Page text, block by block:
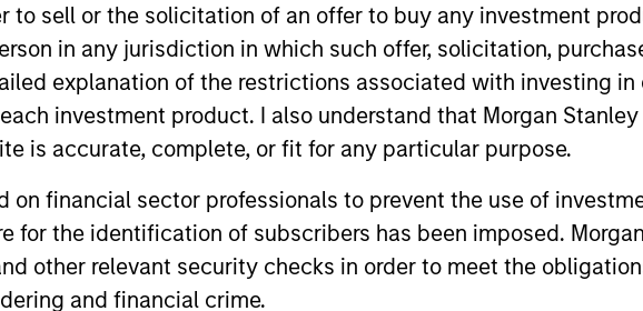
to sell or the solicitation of an offer to buy any investment
in any jurisdiction in which such offer, solicitation,
explanation of the restrictions associated with investing
investment product. I also understand that Morgan
is accurate, complete, or fit for any particular purpose.
on financial sector professionals to prevent the use of
for the identification of subscribers has been imposed.
other relevant security checks in order to meet the
and financial crime.
Invests in U.S. government, corporate
securities with maturities less than five years.
Invests primarily in US government
bonds with maturities less than three years.